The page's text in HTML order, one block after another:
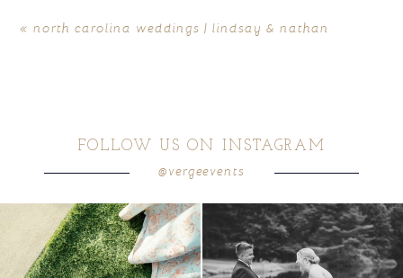
« north carolina weddings | lindsay & nathan
FOLLOW US ON INSTAGRAM
@vergeevents
because sometimes the shoes just have to
come...
3 1
all smiles can`t wait to see these two...
16 1